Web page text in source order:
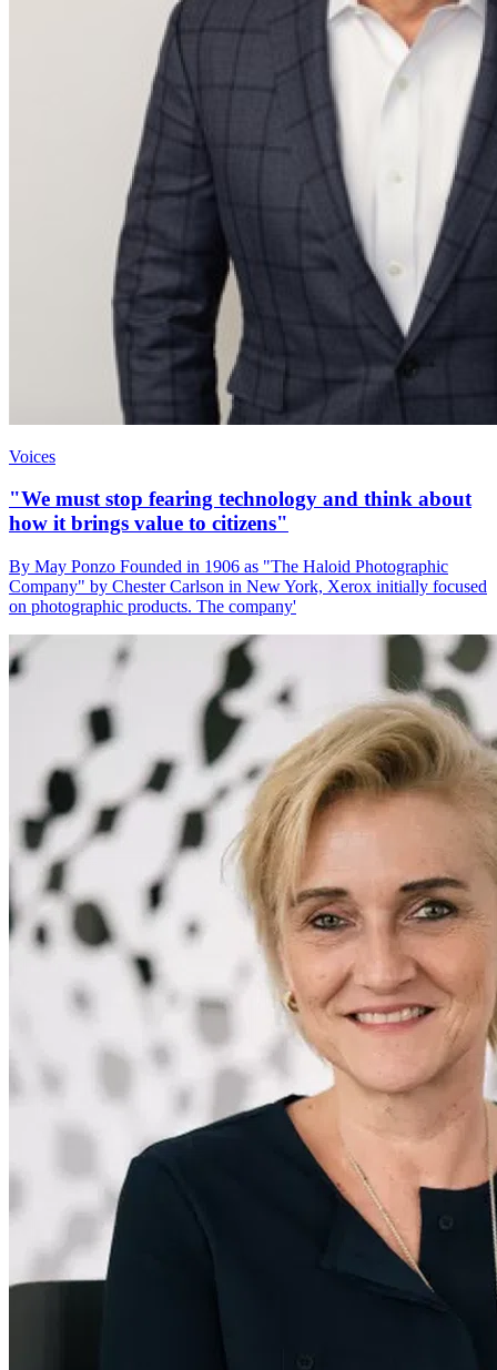
Voices
"We must stop fearing technology and think about
how it brings value to citizens"
By May Ponzo Founded in 1906 as "The Haloid Photographic
Company" by Chester Carlson in New York, Xerox initially focused
on photographic products. The company'